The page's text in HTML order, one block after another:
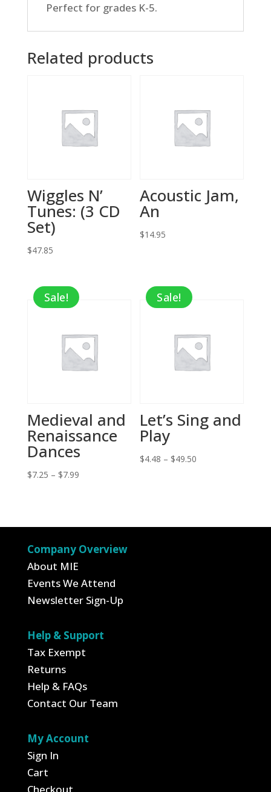
Perfect for grades K-5.
Related products
Wiggles N’
Tunes: (3 CD
Set)
$47.85
Acoustic Jam,
An
$14.95
Sale!
Medieval and
Renaissance
Dances
$7.25 – $7.99Price
Sale!
Let’s Sing and
Play
$4.48 – $49.50
Company Overview
About MIE
Events We Attend
Newsletter Sign-Up
Help & Support
Tax Exempt
Returns
Help & FAQs
Contact Our Team
My Account
Sign In
Cart